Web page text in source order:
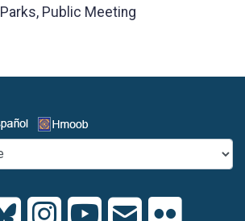
Parks, Public Meeting